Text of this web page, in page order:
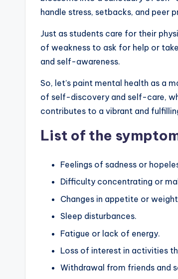
handle stress, setbacks, and peer
Just as students care for their
of weakness to ask for help or
and self-awareness.
So, let’s paint mental health as a
of self-discovery and self-care,
contributes to a vibrant and
List of the
Feelings of sadness or
Difficulty concentrating or
Changes in appetite or
Sleep disturbances.
Fatigue or lack of energy.
Loss of interest in activities
Withdrawal from friends and